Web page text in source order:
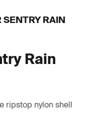
SENTRY RAIN
Rain
ripstop nylon shell